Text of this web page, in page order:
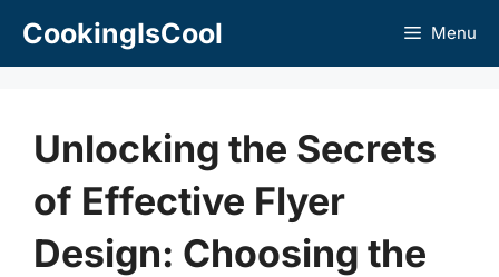
CookingIsCool Menu
Unlocking the Secrets
of Effective Flyer
Design: Choosing the